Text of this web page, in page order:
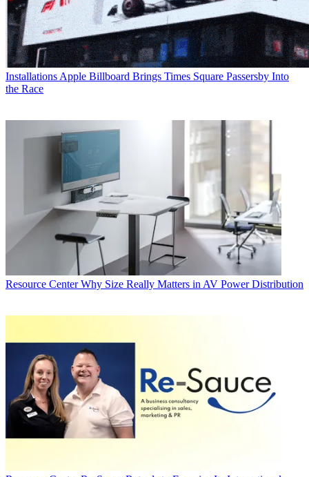
InstallationsApple Billboard Brings Times Square Passersby Into
the Race
Resource Center Why Size Really Matters in AV Power Distribution